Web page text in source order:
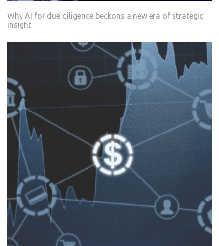
Why AI for due diligence beckons a new era of strategic
insight